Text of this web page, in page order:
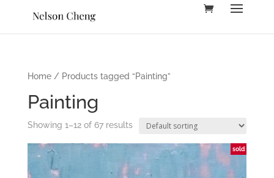
Home/ Products tagged “Painting”
Painting
Showing 1–12 of 67 results
sold